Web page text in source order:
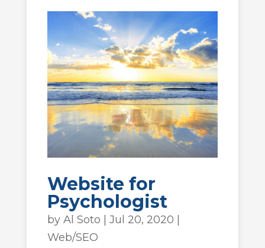
Website for
Psychologist
by Al Soto | Jul 20, 2020 |
Web/SEO